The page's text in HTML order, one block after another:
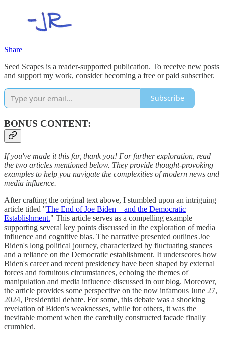
Share
Seed Scapes is a reader-supported publication. To receive new posts
and support my work, consider becoming a free or paid subscriber.
Subscribe
BONUS CONTENT:
If you've made it this far, thank you! For further exploration, read
the two articles mentioned below. They provide thought-provoking
examples to help you navigate the complexities of modern news and
media influence.
After crafting the original text above, I stumbled upon an intriguing
article titled "The End of Joe Biden—and the Democratic
Establishment." This article serves as a compelling example
supporting several key points discussed in the exploration of media
influence and cognitive bias. The narrative presented outlines Joe
Biden's long political journey, characterized by fluctuating stances
and a reliance on the Democratic establishment. It underscores how
Biden's career and recent presidency have been shaped by external
forces and fortuitous circumstances, echoing the themes of
manipulation and media influence discussed in our blog. Moreover,
the article provides some perspective on the now infamous June 27,
2024, Presidential debate. For some, this debate was a shocking
revelation of Biden's weaknesses, while for others, it was the
inevitable moment when the carefully constructed facade finally
crumbled.